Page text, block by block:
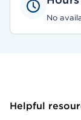
No
Helpful